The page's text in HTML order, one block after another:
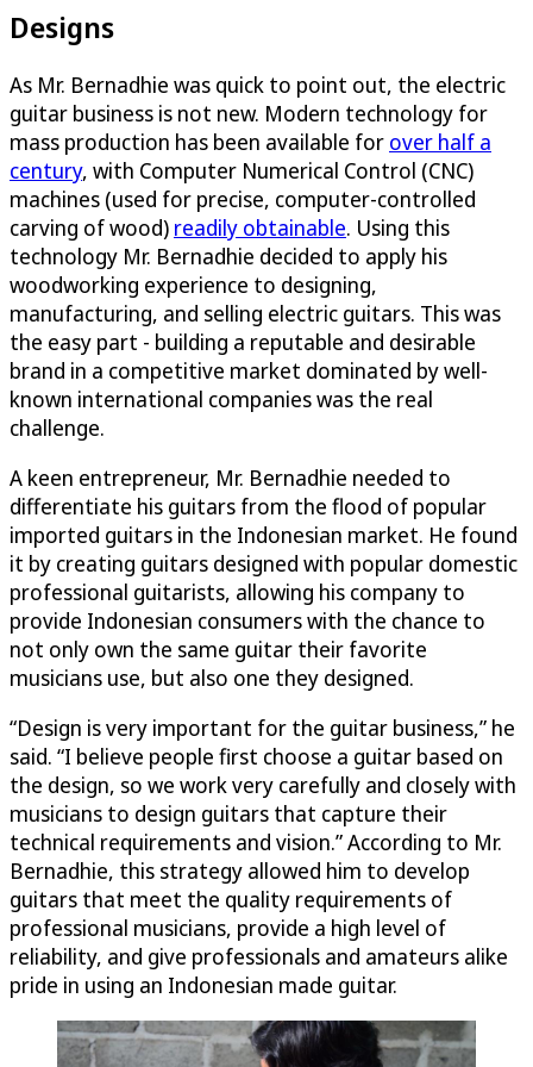
Designs
As Mr. Bernadhie was quick to point out, the electric
guitar business is not new. Modern technology for
mass production has been available for over half a
century, with Computer Numerical Control (CNC)
machines (used for precise, computer-controlled
carving of wood) readily obtainable. Using this
technology Mr. Bernadhie decided to apply his
woodworking experience to designing,
manufacturing, and selling electric guitars. This was
the easy part - building a reputable and desirable
brand in a competitive market dominated by well-
known international companies was the real
challenge.
A keen entrepreneur, Mr. Bernadhie needed to
differentiate his guitars from the flood of popular
imported guitars in the Indonesian market. He found
it by creating guitars designed with popular domestic
professional guitarists, allowing his company to
provide Indonesian consumers with the chance to
not only own the same guitar their favorite
musicians use, but also one they designed.
“Design is very important for the guitar business,” he
said. “I believe people first choose a guitar based on
the design, so we work very carefully and closely with
musicians to design guitars that capture their
technical requirements and vision.” According to Mr.
Bernadhie, this strategy allowed him to develop
guitars that meet the quality requirements of
professional musicians, provide a high level of
reliability, and give professionals and amateurs alike
pride in using an Indonesian made guitar.